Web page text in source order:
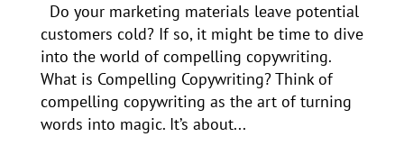
Do your marketing materials leave potential
customers cold? If so, it might be time to dive
into the world of compelling copywriting.
What is Compelling Copywriting? Think of
compelling copywriting as the art of turning
words into magic. It’s about...